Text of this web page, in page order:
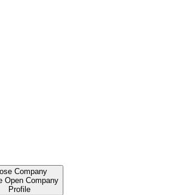
Company
Open Company
Profile